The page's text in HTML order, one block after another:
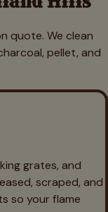
quote. We clean
pellet, and
grates, and
scraped, and
so your flame